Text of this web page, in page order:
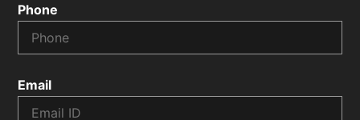
Phone
Email